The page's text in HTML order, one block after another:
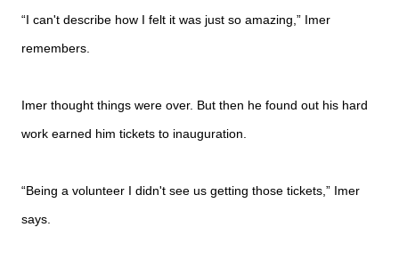
“I can't describe how I felt it was just so amazing,” Imer
remembers.
Imer thought things were over. But then he found out his hard
work earned him tickets to inauguration.
“Being a volunteer I didn't see us getting those tickets,” Imer
says.